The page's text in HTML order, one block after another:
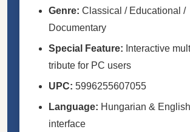
Genre: Classical / Educational /
Documentary
Special Feature: Interactive
tribute for PC users
UPC: 5996255607055
Language: Hungarian &
interface